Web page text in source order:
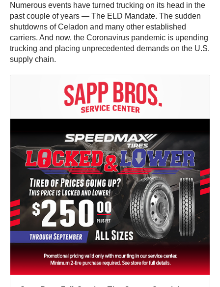
Numerous events have turned trucking on its head in the
past couple of years — The ELD Mandate. The sudden
shutdowns of Celadon and many other established
carriers. And now, the Coronavirus pandemic is upending
trucking and placing unprecedented demands on the U.S.
supply chain.